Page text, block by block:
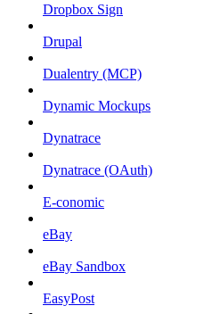
Dropbox Sign
Drupal
Dualentry (MCP)
Dynamic Mockups
Dynatrace
Dynatrace (OAuth)
E-conomic
eBay
eBay Sandbox
EasyPost